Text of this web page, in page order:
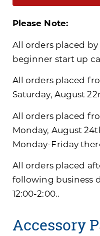
Please Note:
All orders placed
beginner start up
All orders placed
Saturday, August
All orders placed
Monday, August
Monday-Friday
All orders placed
following business
12:00-2:00..
Accessory